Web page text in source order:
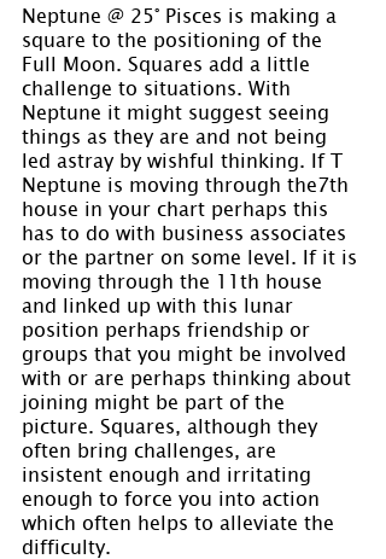
Neptune @ 25° Pisces is making a
square to the positioning of the
Full Moon. Squares add a little
challenge to situations. With
Neptune it might suggest seeing
things as they are and not being
led astray by wishful thinking. If T
Neptune is moving through the7th
house in your chart perhaps this
has to do with business associates
or the partner on some level. If it is
moving through the 11th house
and linked up with this lunar
position perhaps friendship or
groups that you might be involved
with or are perhaps thinking about
joining might be part of the
picture. Squares, although they
often bring challenges, are
insistent enough and irritating
enough to force you into action
which often helps to alleviate the
difficulty.